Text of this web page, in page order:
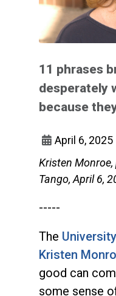
11 phrases
desperately
because
April 6, 2025
Kristen
Tango, April 6,
-----
The
Kristen
good can
some sense